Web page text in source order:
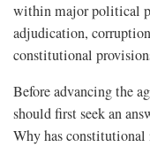
within major political
adjudication,
constitutional
Before advancing the
should first seek an
Why has